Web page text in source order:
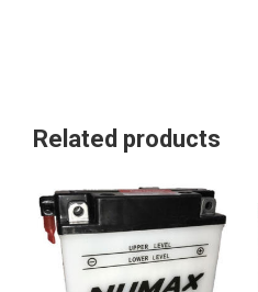
Related products